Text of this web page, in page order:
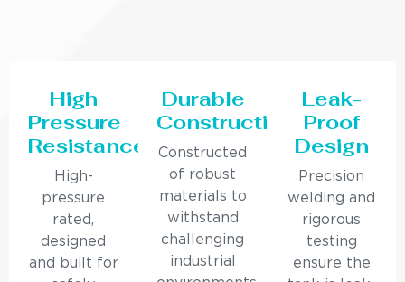
High
Pressure
Resistance
High-
pressure
rated,
designed
and built for
Durable
Construction
Constructed
of robust
materials to
withstand
challenging
industrial
Leak-
Proof
Design
Precision
welding and
rigorous
testing
ensure the